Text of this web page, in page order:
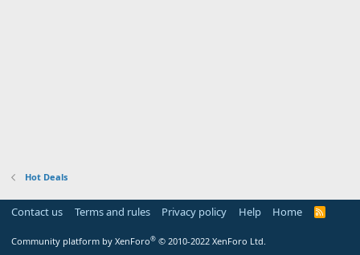
Hot Deals
Contact us Terms and rules Privacy policy Help Home
R
Community platform by XenForo® © 2010-2022 XenForo Ltd.